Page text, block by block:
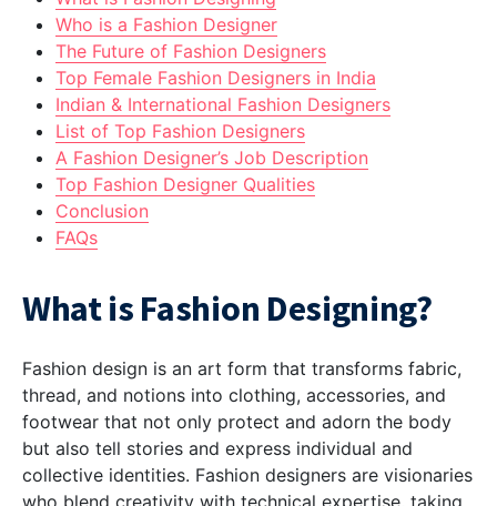
Who is a Fashion Designer
The Future of Fashion Designers
Top Female Fashion Designers in India
Indian & International Fashion Designers
List of Top Fashion Designers
A Fashion Designer’s Job Description
Top Fashion Designer Qualities
Conclusion
FAQs
What is Fashion Designing?
Fashion design is an art form that transforms fabric,
thread, and notions into clothing, accessories, and
footwear that not only protect and adorn the body
but also tell stories and express individual and
collective identities. Fashion designers are visionaries
who blend creativity with technical expertise, taking